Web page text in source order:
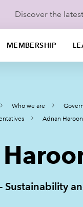
Discover the
MEMBERSHIP
Who we are
Adnan Haroon
Sustainability